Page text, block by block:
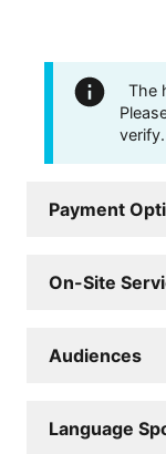
The
verify.
Payment
On-Site
Audiences
Language